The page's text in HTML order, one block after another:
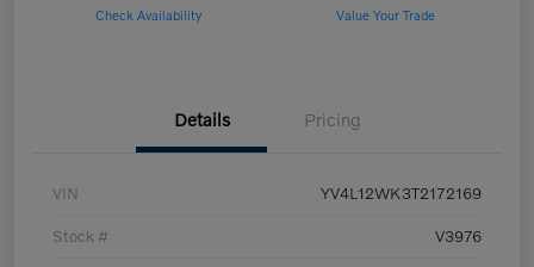
Check Availability Value Your Trade
Details Pricing
VIN YV4L12WK3T2172169
Stock # V3976